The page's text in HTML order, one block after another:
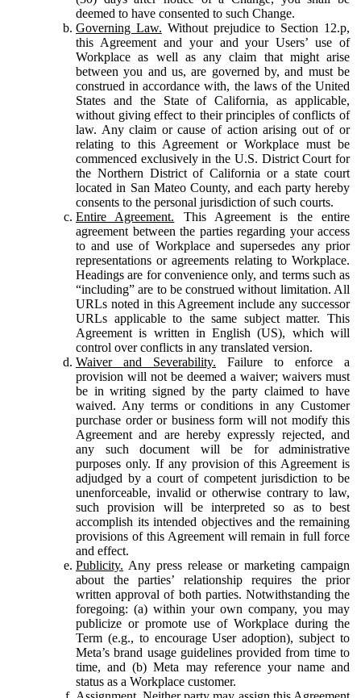
deemed to have consented to such Change.
Governing Law. Without prejudice to Section 12.p,
this Agreement and your and your Users’ use of
Workplace as well as any claim that might arise
between you and us, are governed by, and must be
construed in accordance with, the laws of the United
States and the State of California, as applicable,
without giving effect to their principles of conflicts of
law. Any claim or cause of action arising out of or
relating to this Agreement or Workplace must be
commenced exclusively in the U.S. District Court for
the Northern District of California or a state court
located in San Mateo County, and each party hereby
consents to the personal jurisdiction of such courts.
Entire Agreement. This Agreement is the entire
agreement between the parties regarding your access
to and use of Workplace and supersedes any prior
representations or agreements relating to Workplace.
Headings are for convenience only, and terms such as
“including” are to be construed without limitation. All
URLs noted in this Agreement include any successor
URLs applicable to the same subject matter. This
Agreement is written in English (US), which will
control over conflicts in any translated version.
Waiver and Severability. Failure to enforce a
provision will not be deemed a waiver; waivers must
be in writing signed by the party claimed to have
waived. Any terms or conditions in any Customer
purchase order or business form will not modify this
Agreement and are hereby expressly rejected, and
any such document will be for administrative
purposes only. If any provision of this Agreement is
adjudged by a court of competent jurisdiction to be
unenforceable, invalid or otherwise contrary to law,
such provision will be interpreted so as to best
accomplish its intended objectives and the remaining
provisions of this Agreement will remain in full force
and effect.
Publicity. Any press release or marketing campaign
about the parties’ relationship requires the prior
written approval of both parties. Notwithstanding the
foregoing: (a) within your own company, you may
publicize or promote use of Workplace during the
Term (e.g., to encourage User adoption), subject to
Meta’s brand usage guidelines provided from time to
time, and (b) Meta may reference your name and
status as a Workplace customer.